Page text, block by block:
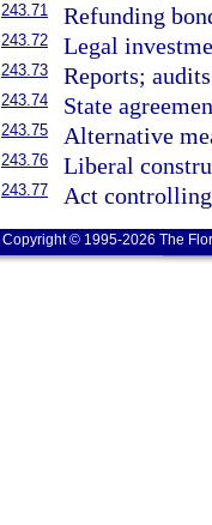
243.71 Refunding
243.72 Legal
243.73 Reports;
243.74 State
243.75 Alternative
243.76 Liberal
243.77 Act
Copyright © 1995-2026 The